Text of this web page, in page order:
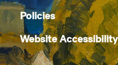
Policies
Website Accessibility